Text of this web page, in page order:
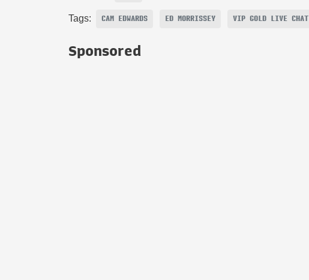
Tags: CAM EDWARDS ED MORRISSEY VIP GOLD LIVE CHAT
Sponsored